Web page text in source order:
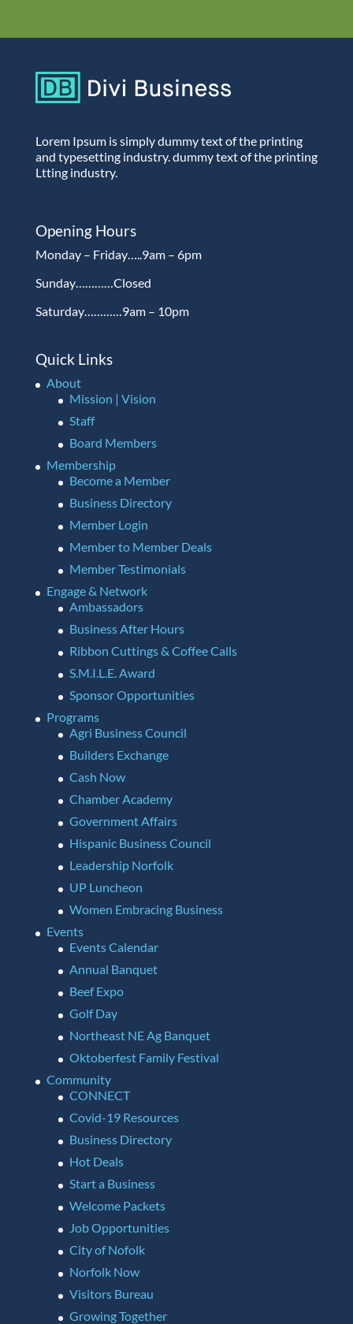
Lorem Ipsum is simply dummy text of the printing
and typesetting industry. dummy text of the printing
Ltting industry.
Opening Hours
Monday – Friday…..9am – 6pm
Sunday…………Closed
Saturday…………9am – 10pm
Quick Links
About
Mission | Vision
Staff
Board Members
Membership
Become a Member
Business Directory
Member Login
Member to Member Deals
Member Testimonials
Engage & Network
Ambassadors
Business After Hours
Ribbon Cuttings & Coffee Calls
S.M.I.L.E. Award
Sponsor Opportunities
Programs
Agri Business Council
Builders Exchange
Cash Now
Chamber Academy
Government Affairs
Hispanic Business Council
Leadership Norfolk
UP Luncheon
Women Embracing Business
Events
Events Calendar
Annual Banquet
Beef Expo
Golf Day
Northeast NE Ag Banquet
Oktoberfest Family Festival
Community
CONNECT
Covid-19 Resources
Business Directory
Hot Deals
Start a Business
Welcome Packets
Job Opportunities
City of Nofolk
Norfolk Now
Visitors Bureau
Growing Together